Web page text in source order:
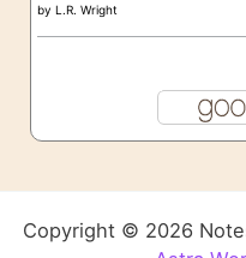
by L.R. Wright
Copyright © 2026